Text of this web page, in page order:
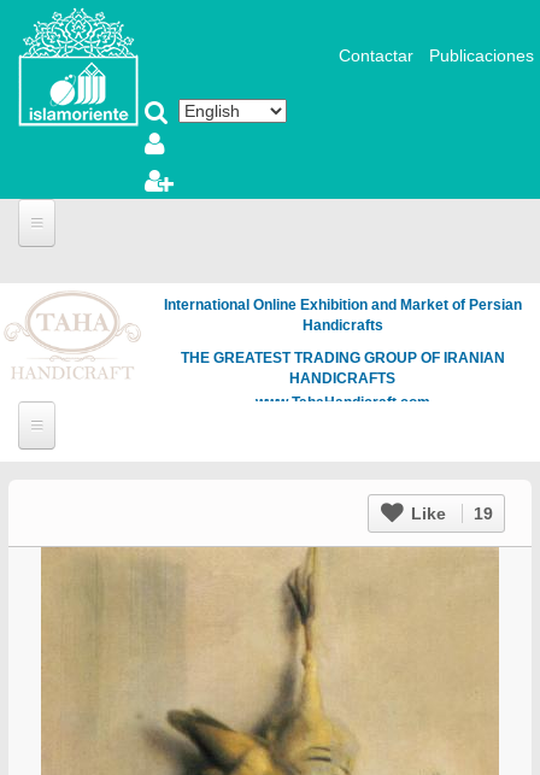
Skip to main content
Contactar Publicaciones
International Online Exhibition and Market of Persian
Handicrafts
THE GREATEST TRADING GROUP OF IRANIAN
HANDICRAFTS
www.TahaHandicraft.com
Like 19